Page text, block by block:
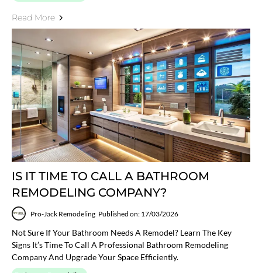
Read More
IS IT TIME TO CALL A BATHROOM
REMODELING COMPANY?
Pro-Jack Remodeling Published on: 17/03/2026
Not Sure If Your Bathroom Needs A Remodel? Learn The Key
Signs It’s Time To Call A Professional Bathroom Remodeling
Company And Upgrade Your Space Efficiently.